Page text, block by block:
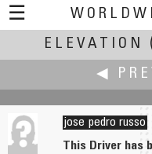
☰
ELEVATION
◀
jose pedro russo
This Driver has